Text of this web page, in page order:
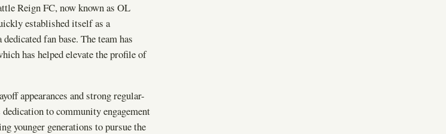
Reign FC, now known as OL
established itself as a
fan base. The team has
has helped elevate the profile of
appearances and strong regular-
to community engagement
younger generations to pursue the